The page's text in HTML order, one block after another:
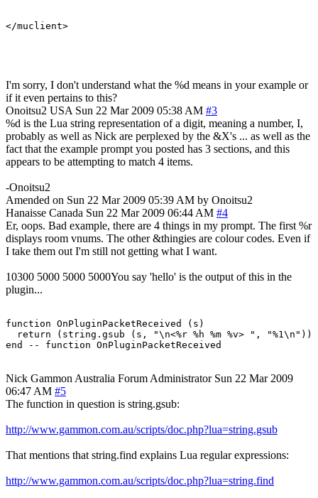
</muclient>
I'm sorry, I don't understand what the %d means in your example or
if it even pertains to this?
Onoitsu2 USA Sun 22 Mar 2009 05:38 AM #3
%d is the Lua string representation of a digit, meaning a number, I,
probably as well as Nick are perplexed by the &X's ... as well as the
fact that the example prompt you posted has 3 sections, and this
appears to be attempting to match 4 items.
-Onoitsu2
Amended on Sun 22 Mar 2009 05:39 AM by Onoitsu2
Hanaisse Canada Sun 22 Mar 2009 06:44 AM #4
Er, oops. Bad example, there are 4 things in my prompt. The first %r
displays room vnums. The other &thingies are colour codes. Even if
I take them out I'm still not getting what I want.
10300 5000 5000 5000You say 'hello' is the output of this in the
plugin...
function OnPluginPacketReceived (s)
  return (string.gsub (s, "\n<%r %h %m %v> ", "%1\n"))
end -- function OnPluginPacketReceived
Nick Gammon Australia Forum Administrator Sun 22 Mar 2009
06:47 AM #5
The function in question is string.gsub:
http://www.gammon.com.au/scripts/doc.php?lua=string.gsub
That mentions that string.find explains Lua regular expressions:
http://www.gammon.com.au/scripts/doc.php?lua=string.find